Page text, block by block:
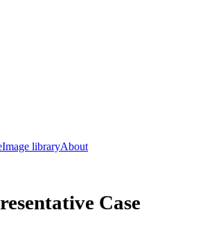
Image libraryAbout
Case